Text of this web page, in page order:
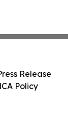
Release
Policy